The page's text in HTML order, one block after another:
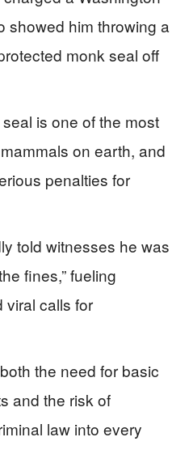
showed him throwing a
monk seal off
is one of the most
on earth, and
penalties for
told witnesses he was
fines,” fueling
viral calls for
the need for basic
and the risk of
law into every